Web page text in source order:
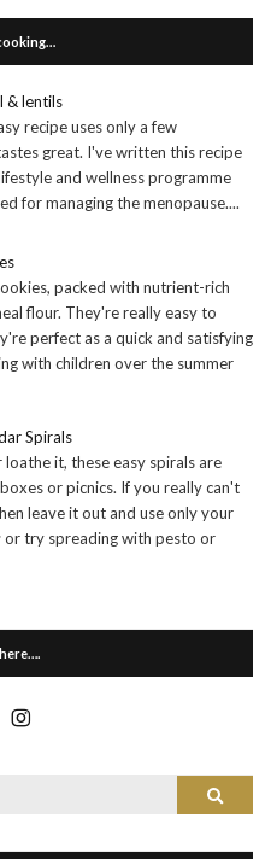
& lentils
recipe uses only a few
great. I've written this recipe
and wellness programme
for managing the menopause....
packed with nutrient-rich
flour. They're really easy to
perfect as a quick and satisfying
with children over the summer
Spirals
it, these easy spirals are
or picnics. If you really can't
leave it out and use only your
or try spreading with pesto or
Search